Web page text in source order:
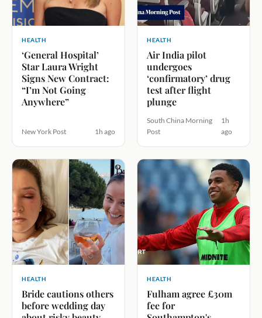
HEALTH
‘General Hospital’
Star Laura Wright
Signs New Contract:
“I’m Not Going
Anywhere”
New York Post 1h ago
HEALTH
Air India pilot
undergoes
‘confirmatory’ drug
test after flight
plunge
South China Morning
Post
1h
ago
HEALTH
Bride cautions others
before wedding day
HEALTH
Fulham agree £30m
fee for